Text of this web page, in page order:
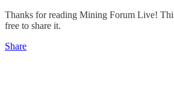
Thanks for reading Mining Forum Live!
free to share it.
Share